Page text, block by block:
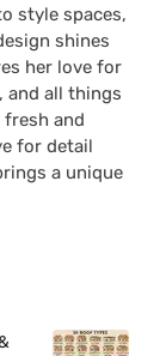
style spaces,
shines
her love for
and all things
and
for detail
a unique